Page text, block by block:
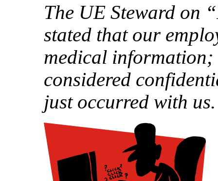
The UE Steward on
stated that our
medical information;
considered
just occurred with us.